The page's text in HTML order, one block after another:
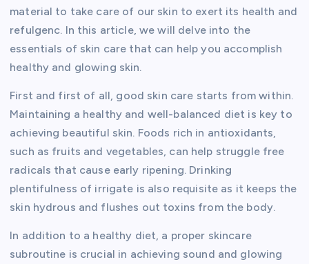
material to take care of our skin to exert its health and
refulgenc. In this article, we will delve into the
essentials of skin care that can help you accomplish
healthy and glowing skin.
First and first of all, good skin care starts from within.
Maintaining a healthy and well-balanced diet is key to
achieving beautiful skin. Foods rich in antioxidants,
such as fruits and vegetables, can help struggle free
radicals that cause early ripening. Drinking
plentifulness of irrigate is also requisite as it keeps the
skin hydrous and flushes out toxins from the body.
In addition to a healthy diet, a proper skincare
subroutine is crucial in achieving sound and glowing